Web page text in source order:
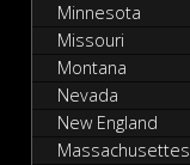
Minnesota
Missouri
Montana
Nevada
New England
Massachusettes